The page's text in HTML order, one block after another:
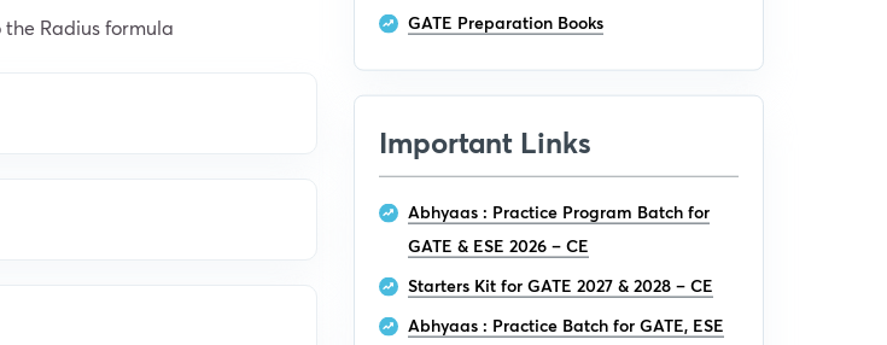
Radius formula
GATE Preparation Books
Important Links
Abhyaas : Practice Program Batch for
GATE & ESE 2026 – CE
Starters Kit for GATE 2027 & 2028 – CE
Abhyaas : Practice Batch for GATE, ESE